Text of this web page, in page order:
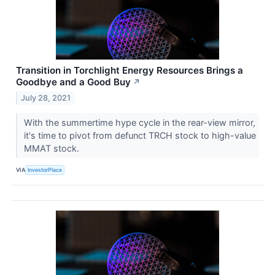
Transition in Torchlight Energy Resources Brings a
Goodbye and a Good Buy ↗
July 28, 2021
With the summertime hype cycle in the rear-view mirror,
it's time to pivot from defunct TRCH stock to high-value
MMAT stock.
VIA InvestorPlace